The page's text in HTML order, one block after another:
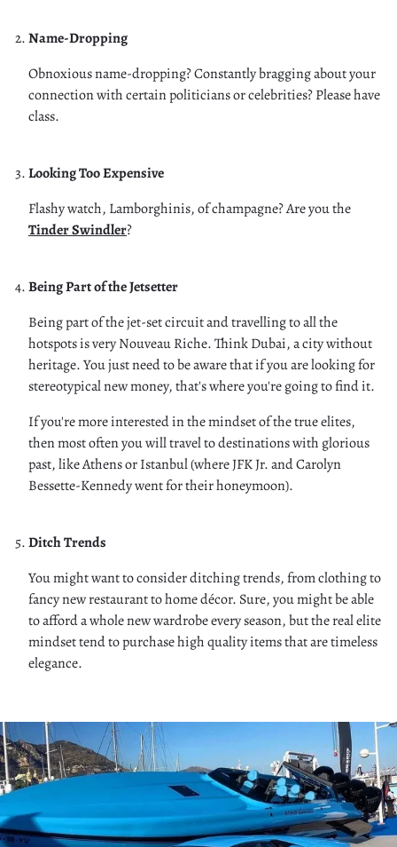
Name-Dropping
Obnoxious name-dropping? Constantly bragging about your
connection with certain politicians or celebrities? Please have
class.
Looking Too Expensive
Flashy watch, Lamborghinis, of champagne? Are you the
Tinder Swindler?
Being Part of the Jetsetter
Being part of the jet-set circuit and travelling to all the
hotspots is very Nouveau Riche. Think Dubai, a city without
heritage. You just need to be aware that if you are looking for
stereotypical new money, that's where you're going to find it.
If you're more interested in the mindset of the true elites,
then most often you will travel to destinations with glorious
past, like Athens or Istanbul (where JFK Jr. and Carolyn
Bessette-Kennedy went for their honeymoon).
Ditch Trends
You might want to consider ditching trends, from clothing to
fancy new restaurant to home décor. Sure, you might be able
to afford a whole new wardrobe every season, but the real elite
mindset tend to purchase high quality items that are timeless
elegance.